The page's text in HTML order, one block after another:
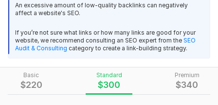
Basic
$220
Standard
$300
Premium
$340
Let this OMG NHB 2022 and Becker's Source Wave
What will you receive:
1. Strategy Consultation
2. Advanced Website Audit and Action Plan
3. Wiki Backlinks
An excessive amount of low-quality backlinks can negatively
affect a website's SEO.
If you’re not sure what links or how many links are good for your
website, we recommend consulting an SEO expert from the SEO
Audit & Consulting category to create a link-building strategy.
thank you,
Seller's response View
I will create 250 High Authority and High Quality Web 2.0
Backlinks